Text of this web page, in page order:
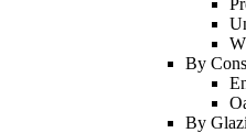
By
By